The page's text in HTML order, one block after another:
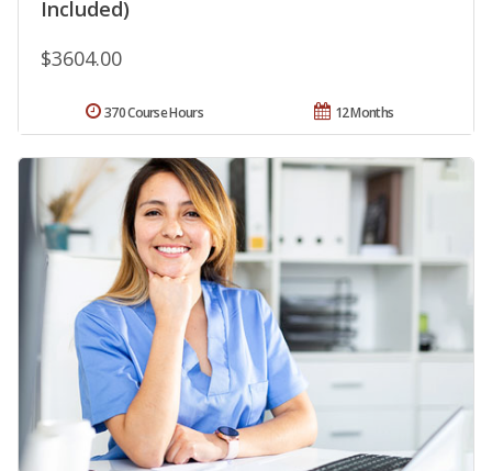
Included)
$3604.00
12 Months
370 Course Hours